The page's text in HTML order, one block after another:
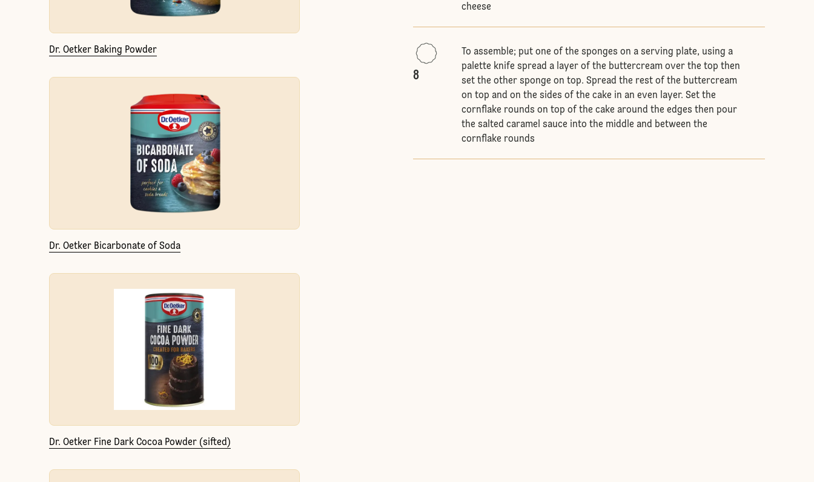
Dr. Oetker Baking Powder
Dr. Oetker Bicarbonate of Soda
Dr. Oetker Fine Dark Cocoa Powder (sifted)
cheese
8
To assemble; put one of the sponges on a serving plate, using a
palette knife spread a layer of the buttercream over the top then
set the other sponge on top. Spread the rest of the buttercream
on top and on the sides of the cake in an even layer. Set the
cornflake rounds on top of the cake around the edges then pour
the salted caramel sauce into the middle and between the
cornflake rounds